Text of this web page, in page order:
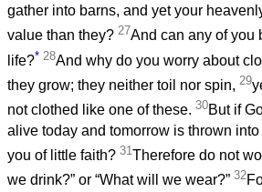
gather into barns, and yet your
value than they? 27And can any of you
life?* 28And why do you worry about
they grow; they neither toil nor spin, 29
not clothed like one of these. 30But if
alive today and tomorrow is thrown
you of little faith? 31 Therefore do not
we drink?” or “What will we wear?” 32